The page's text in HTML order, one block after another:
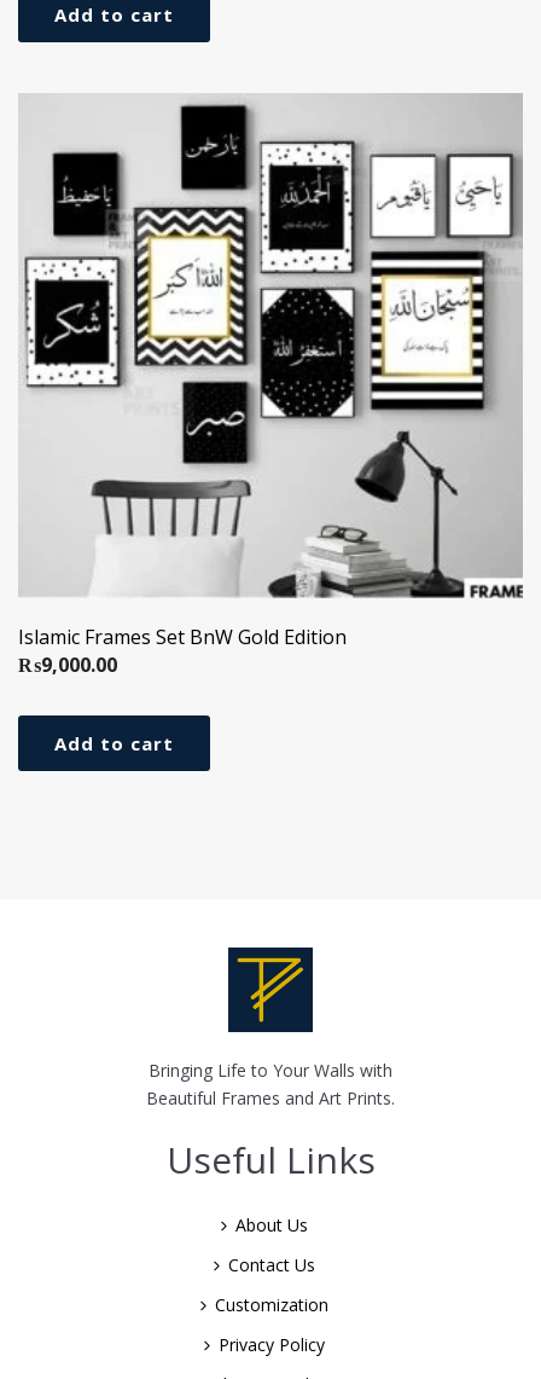
Add to cart
Islamic Frames Set BnW Gold Edition
₨9,000.00
Add to cart
Bringing Life to Your Walls with
Beautiful Frames and Art Prints.
Useful Links
About Us
Contact Us
Customization
Privacy Policy